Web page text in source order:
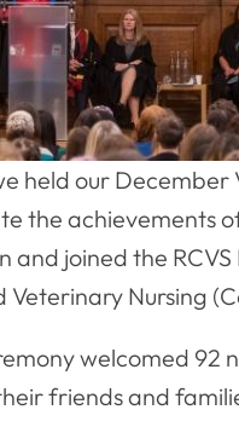
held our December
the achievements
joined the RCVS
Nursing
welcomed 92
friends and